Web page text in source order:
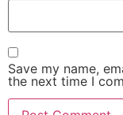
Save my name,
the next time I